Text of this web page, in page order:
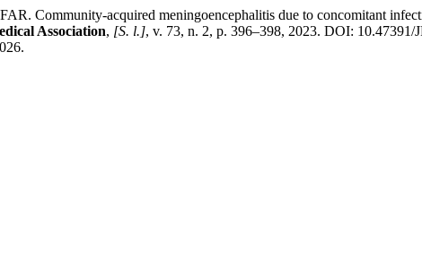
acquired meningoencephalitis due to concomitant
Association, [S. l.], v. 73, n. 2, p. 396–398, 2023. DOI: